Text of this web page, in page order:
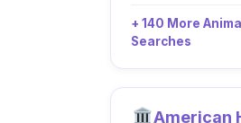
+ 140 More
Searches
American